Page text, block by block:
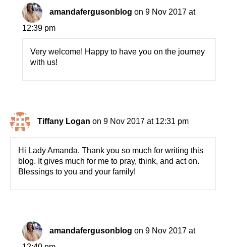
amandafergusonblog on 9 Nov 2017 at
12:39 pm
Very welcome! Happy to have you on the journey
with us!
Tiffany Logan on 9 Nov 2017 at 12:31 pm
Hi Lady Amanda. Thank you so much for writing this
blog. It gives much for me to pray, think, and act on.
Blessings to you and your family!
amandafergusonblog on 9 Nov 2017 at